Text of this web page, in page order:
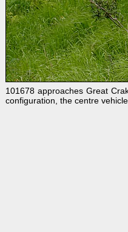
101678 approaches Great
configuration, the centre